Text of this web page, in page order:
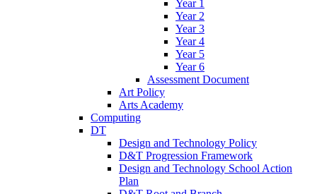
Year 1
Year 2
Year 3
Year 4
Year 5
Year 6
Assessment Document
Art Policy
Arts Academy
Computing
DT
Design and Technology Policy
D&T Progression Framework
Design and Technology School Action
Plan